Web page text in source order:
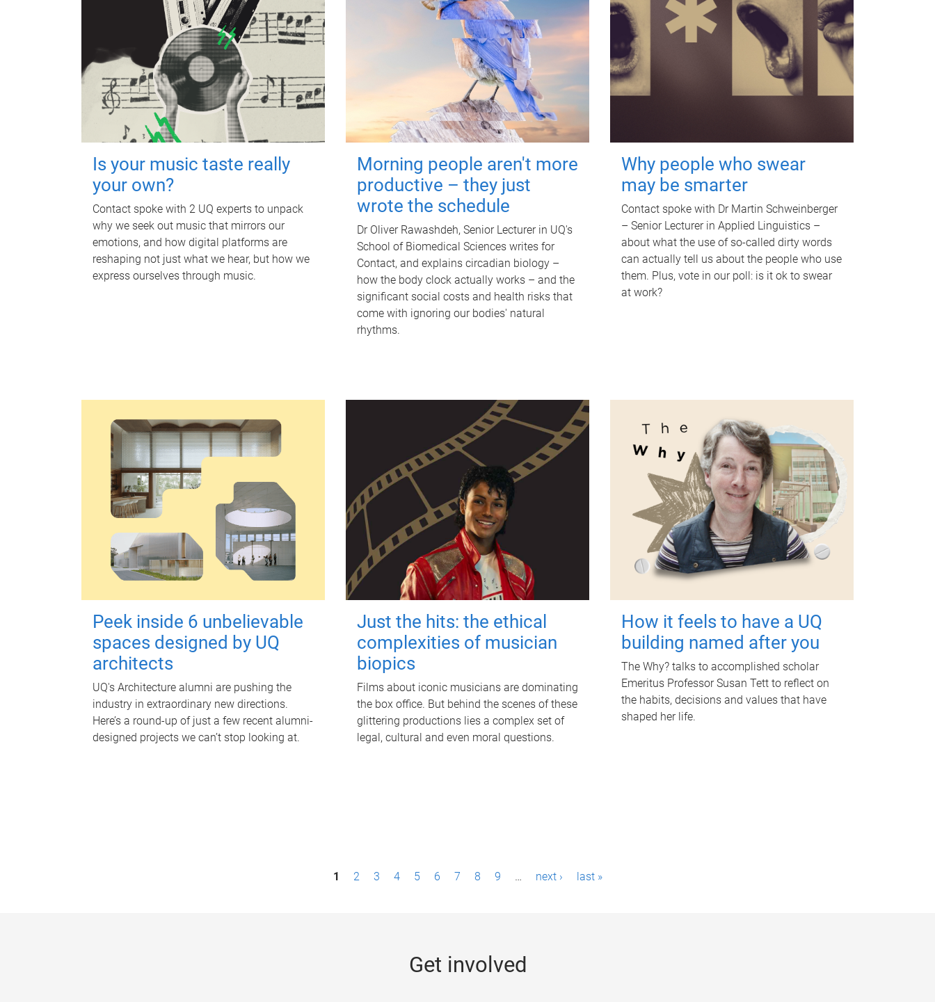
Is your music taste really
your own?
Contact spoke with 2 UQ experts to unpack
why we seek out music that mirrors our
emotions, and how digital platforms are
reshaping not just what we hear, but how we
express ourselves through music.
Morning people aren't more
productive – they just
wrote the schedule
Dr Oliver Rawashdeh, Senior Lecturer in UQ's
School of Biomedical Sciences writes for
Contact, and explains circadian biology –
how the body clock actually works – and the
significant social costs and health risks that
come with ignoring our bodies' natural
rhythms.
Why people who swear
may be smarter
Contact spoke with Dr Martin Schweinberger
– Senior Lecturer in Applied Linguistics –
about what the use of so-called dirty words
can actually tell us about the people who use
them. Plus, vote in our poll: is it ok to swear
at work?
Peek inside 6 unbelievable
spaces designed by UQ
architects
UQ's Architecture alumni are pushing the
industry in extraordinary new directions.
Here’s a round-up of just a few recent alumni-
designed projects we can’t stop looking at.
Just the hits: the ethical
complexities of musician
biopics
Films about iconic musicians are dominating
the box office. But behind the scenes of these
glittering productions lies a complex set of
legal, cultural and even moral questions.
How it feels to have a UQ
building named after you
The Why? talks to accomplished scholar
Emeritus Professor Susan Tett to reflect on
the habits, decisions and values that have
shaped her life.
1 2 3 4 5 6 7 8 9 … next › last »
Get involved